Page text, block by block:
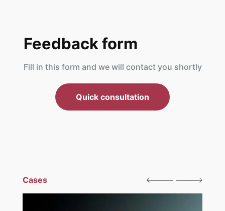
Feedback form
Fill in this form and we will contact you shortly
Quick consultation
Cases